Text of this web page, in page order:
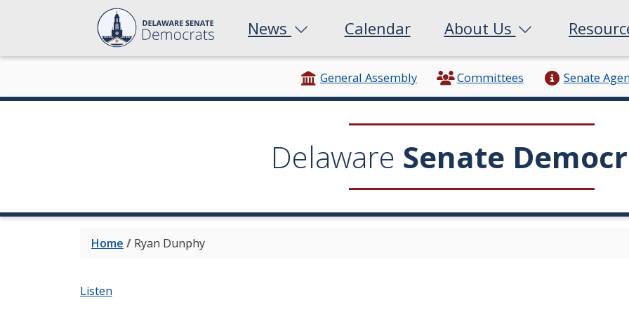
News Calendar About Us
General Assembly Committees Senate
Delaware Senate
Home / Ryan Dunphy
Listen